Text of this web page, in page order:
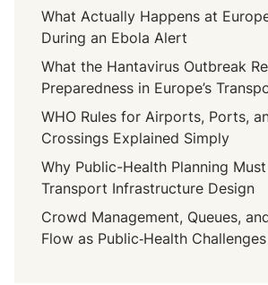
What Actually Happens at
During an Ebola Alert
What the Hantavirus Outbreak
Preparedness in Europe’s
WHO Rules for Airports, Ports,
Crossings Explained Simply
Why Public-Health Planning
Transport Infrastructure Design
Crowd Management, Queues,
Flow as Public‑Health Challenges